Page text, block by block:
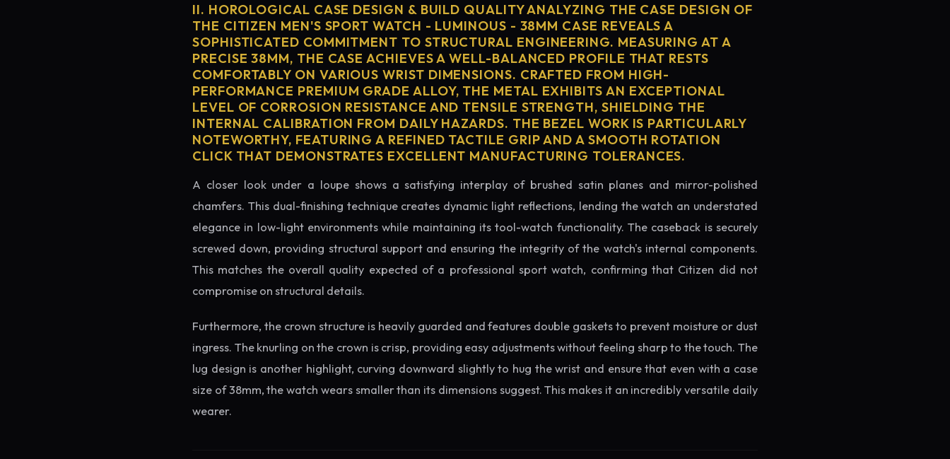
II. HOROLOGICAL CASE DESIGN & BUILD QUALITY ANALYZING THE CASE DESIGN OF
THE CITIZEN MEN'S SPORT WATCH - LUMINOUS - 38MM CASE REVEALS A
SOPHISTICATED COMMITMENT TO STRUCTURAL ENGINEERING. MEASURING AT A
PRECISE 38MM, THE CASE ACHIEVES A WELL-BALANCED PROFILE THAT RESTS
COMFORTABLY ON VARIOUS WRIST DIMENSIONS. CRAFTED FROM HIGH-
PERFORMANCE PREMIUM GRADE ALLOY, THE METAL EXHIBITS AN EXCEPTIONAL
LEVEL OF CORROSION RESISTANCE AND TENSILE STRENGTH, SHIELDING THE
INTERNAL CALIBRATION FROM DAILY HAZARDS. THE BEZEL WORK IS PARTICULARLY
NOTEWORTHY, FEATURING A REFINED TACTILE GRIP AND A SMOOTH ROTATION
CLICK THAT DEMONSTRATES EXCELLENT MANUFACTURING TOLERANCES.
A closer look under a loupe shows a satisfying interplay of brushed satin planes and mirror-polished
chamfers. This dual-finishing technique creates dynamic light reflections, lending the watch an understated
elegance in low-light environments while maintaining its tool-watch functionality. The caseback is securely
screwed down, providing structural support and ensuring the integrity of the watch's internal components.
This matches the overall quality expected of a professional sport watch, confirming that Citizen did not
compromise on structural details.
Furthermore, the crown structure is heavily guarded and features double gaskets to prevent moisture or dust
ingress. The knurling on the crown is crisp, providing easy adjustments without feeling sharp to the touch. The
lug design is another highlight, curving downward slightly to hug the wrist and ensure that even with a case
size of 38mm, the watch wears smaller than its dimensions suggest. This makes it an incredibly versatile daily
wearer.